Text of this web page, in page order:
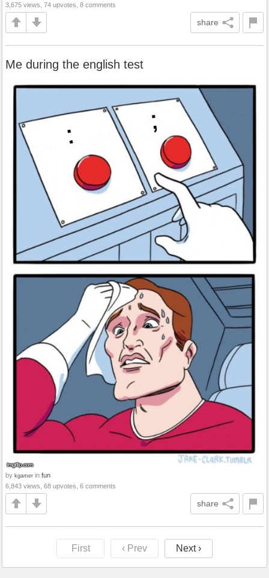
3,675 views, 74 upvotes, 8 comments
share
Me during the english test
by kgamer in fun
6,843 views, 68 upvotes, 6 comments
share
First ‹ Prev Next ›